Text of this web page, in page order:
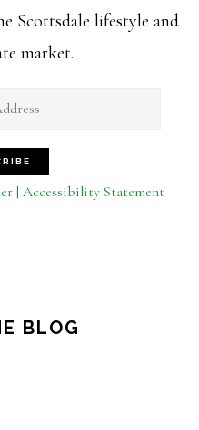
Scottsdale lifestyle and
market.
| Accessibility Statement
BLOG